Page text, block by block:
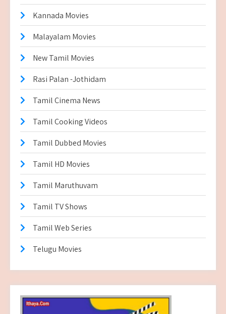
Kannada Movies
Malayalam Movies
New Tamil Movies
Rasi Palan -Jothidam
Tamil Cinema News
Tamil Cooking Videos
Tamil Dubbed Movies
Tamil HD Movies
Tamil Maruthuvam
Tamil TV Shows
Tamil Web Series
Telugu Movies